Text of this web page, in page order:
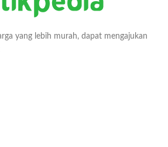
yang lebih murah, dapat mengajukan